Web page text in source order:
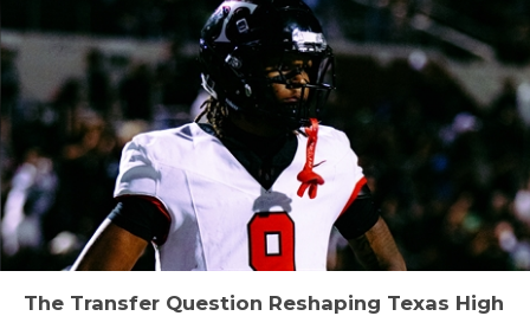
The Transfer Question Reshaping Texas High